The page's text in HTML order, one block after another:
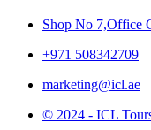
Shop No 7,Office
+971 508342709
marketing@icl.ae
© 2024 - ICL